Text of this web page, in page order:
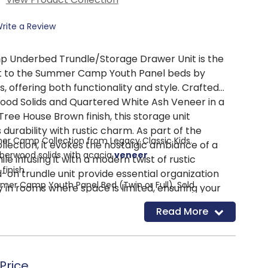
a Review
Underbed Trundle/Storage Drawer Unit is the
the Summer Camp Youth Panel beds by
offering both functionality and style. Crafted
Solids and Quartered White Ash Veneer in a
House Brown finish, this storage unit
durability with rustic charm. As part of the
it evokes the nostalgic ambiance of a
infusing it with a modern twist of rustic
on trundle unit provide essential organization
rooms where space is limited, ensuring your
neat and clutter-free. Removable dividers
unit to an extra sleep space for sleepovers.
Camp Collection from Legacy Classic Kids.
solids with acaciaveneer
finish
Camp Youth Panel Bed (Twin or Full), Sold
easy access.
Read More